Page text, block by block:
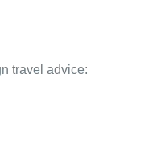
travel advice: